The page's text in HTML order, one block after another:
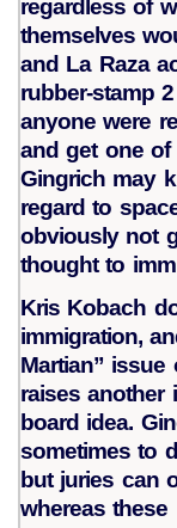
regardless of
themselves
and La Raza
rubber-stamp
anyone were
and get one of
Gingrich may
regard to
obviously not
thought to
Kris Kobach
immigration,
Martian”
raises another
board idea.
sometimes to
but juries can
whereas